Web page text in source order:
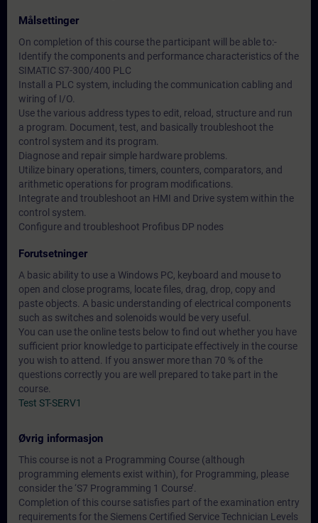
Målsettinger
On completion of this course the participant will be able to:-
Identify the components and performance characteristics of the
SIMATIC S7-300/400 PLC
Install a PLC system, including the communication cabling and
wiring of I/O.
Use the various address types to edit, reload, structure and run
a program. Document, test, and basically troubleshoot the
control system and its program.
Diagnose and repair simple hardware problems.
Utilize binary operations, timers, counters, comparators, and
arithmetic operations for program modifications.
Integrate and troubleshoot an HMI and Drive system within the
control system.
Configure and troubleshoot Profibus DP nodes
Forutsetninger
A basic ability to use a Windows PC, keyboard and mouse to
open and close programs, locate files, drag, drop, copy and
paste objects. A basic understanding of electrical components
such as switches and solenoids would be very useful.
You can use the online tests below to find out whether you have
sufficient prior knowledge to participate effectively in the course
you wish to attend. If you answer more than 70 % of the
questions correctly you are well prepared to take part in the
course.
Test ST-SERV1
Øvrig informasjon
This course is not a Programming Course (although
programming elements exist within), for Programming, please
consider the ‘S7 Programming 1 Course’.
Completion of this course satisfies part of the examination entry
requirements for the Siemens Certified Service Technician Levels